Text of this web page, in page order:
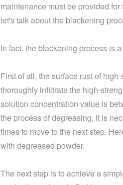
maintenance must be provided
let's talk about the blackening
In fact, the blackening process is
First of all, the surface rust of
thoroughly infiltrate the high-
solution concentration value is
the process of degreasing, it is
times to move to the next step.
with degreased powder.
The next step is to achieve a